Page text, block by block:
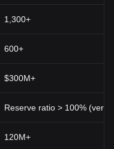
1,300+
600+
$300M+
Reserve ratio > 100%
120M+